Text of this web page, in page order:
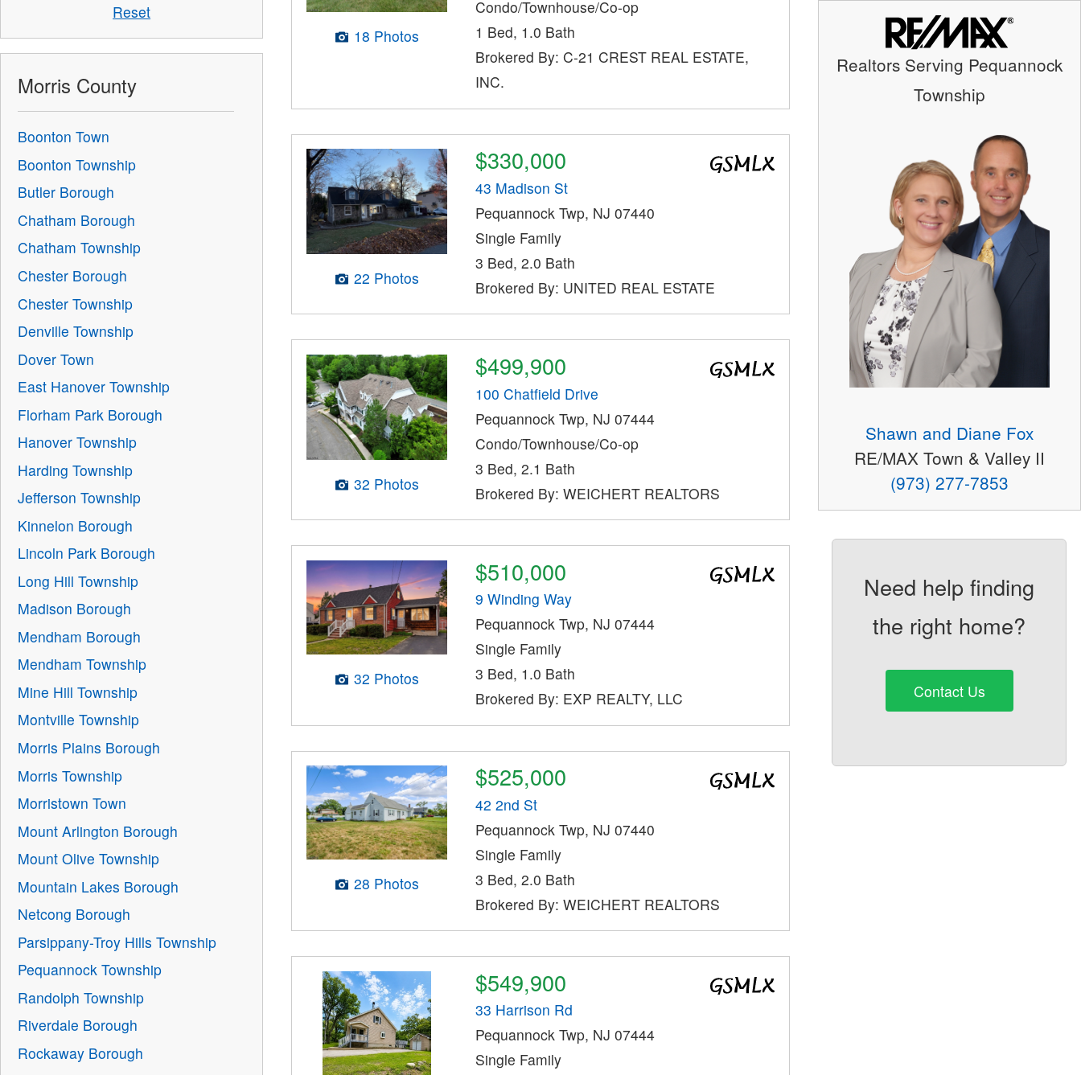
18 Photos
Condo/Townhouse/Co-op
1 Bed, 1.0 Bath
Brokered By: C-21 CREST REAL ESTATE,
INC.
22 Photos
$330,000
43 Madison St
Pequannock Twp, NJ 07440
Single Family
3 Bed, 2.0 Bath
Brokered By: UNITED REAL ESTATE
32 Photos
$499,900
100 Chatfield Drive
Pequannock Twp, NJ 07444
Condo/Townhouse/Co-op
3 Bed, 2.1 Bath
Brokered By: WEICHERT REALTORS
32 Photos
$510,000
9 Winding Way
Pequannock Twp, NJ 07444
Single Family
3 Bed, 1.0 Bath
Brokered By: EXP REALTY, LLC
28 Photos
$525,000
42 2nd St
Pequannock Twp, NJ 07440
Single Family
3 Bed, 2.0 Bath
Brokered By: WEICHERT REALTORS
$549,900
33 Harrison Rd
Pequannock Twp, NJ 07444
Single Family
Reset
Morris County
Boonton Town
Boonton Township
Butler Borough
Chatham Borough
Chatham Township
Chester Borough
Chester Township
Denville Township
Dover Town
East Hanover Township
Florham Park Borough
Hanover Township
Harding Township
Jefferson Township
Kinnelon Borough
Lincoln Park Borough
Long Hill Township
Madison Borough
Mendham Borough
Mendham Township
Mine Hill Township
Montville Township
Morris Plains Borough
Morris Township
Morristown Town
Mount Arlington Borough
Mount Olive Township
Mountain Lakes Borough
Netcong Borough
Parsippany-Troy Hills Township
Pequannock Township
Randolph Township
Riverdale Borough
Rockaway Borough
Realtors Serving Pequannock
Township
Shawn and Diane Fox
RE/MAX Town & Valley II
(973) 277-7853
Need help finding
the right home?
Contact Us